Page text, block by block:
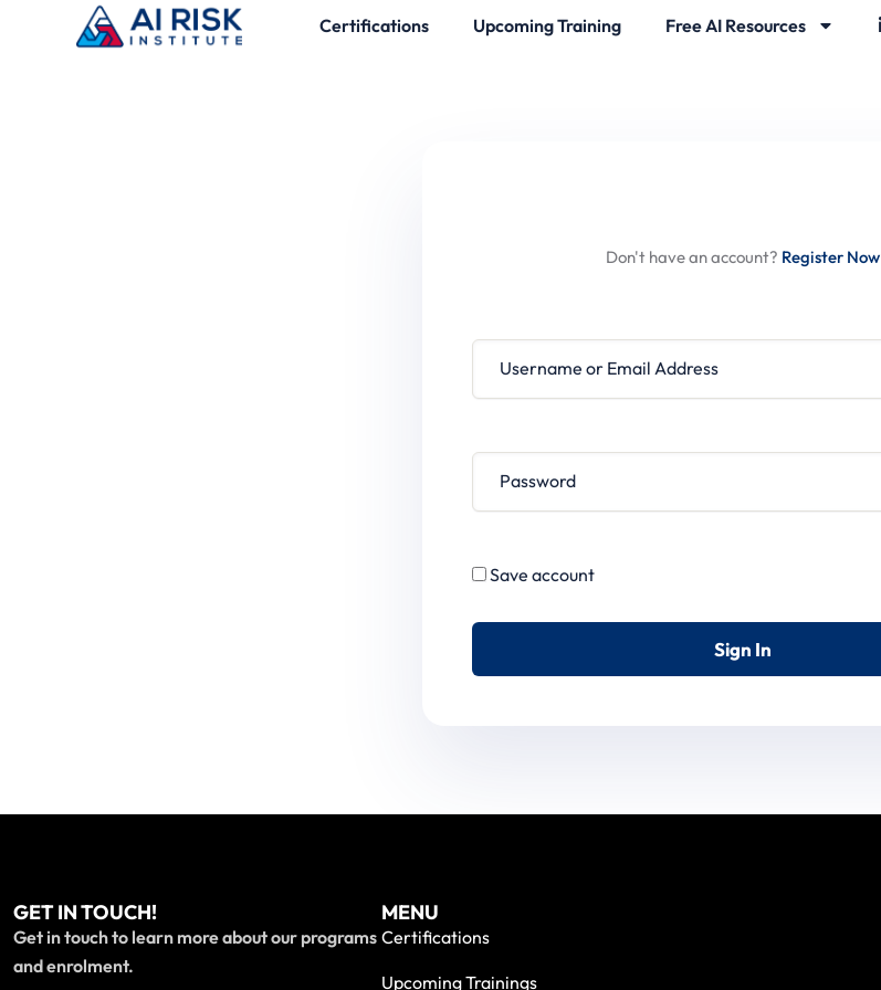
Certifications Upcoming Training Free AI Resources
Don't have an account? Register Now
Save account
Sign In
GET IN TOUCH!
Get in touch to learn more about our programs
and enrolment.
MENU
Certifications
Upcoming Trainings